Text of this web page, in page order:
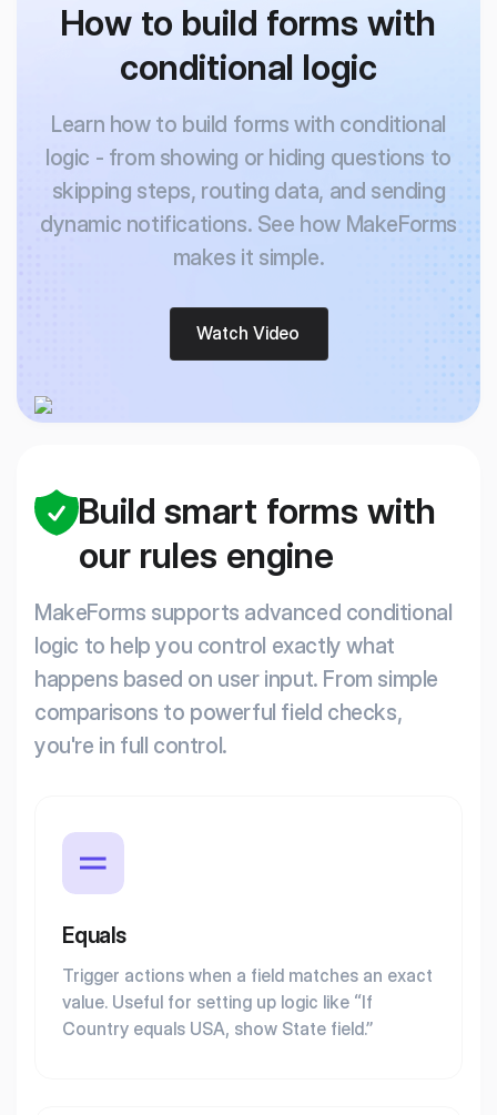
How to build forms with
conditional logic
Learn how to build forms with conditional
logic - from showing or hiding questions to
skipping steps, routing data, and sending
dynamic notifications. See how MakeForms
makes it simple.
Watch Video
Build smart forms with
our rules engine
MakeForms supports advanced conditional
logic to help you control exactly what
happens based on user input. From simple
comparisons to powerful field checks,
you're in full control.
Equals
Trigger actions when a field matches an exact
value. Useful for setting up logic like “If
Country equals USA, show State field.”